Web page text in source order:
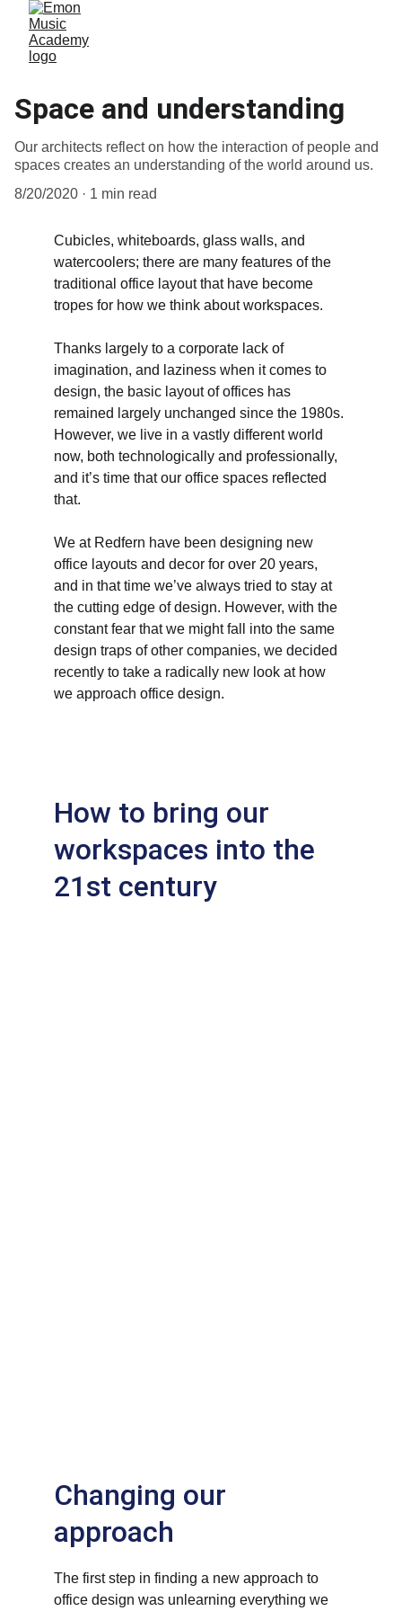
Space and understanding
Our architects reflect on how the interaction of people and
spaces creates an understanding of the world around us.
8/20/2020
1 min read
Cubicles, whiteboards, glass walls, and
watercoolers; there are many features of the
traditional office layout that have become
tropes for how we think about workspaces.
Thanks largely to a corporate lack of
imagination, and laziness when it comes to
design, the basic layout of offices has
remained largely unchanged since the 1980s.
However, we live in a vastly different world
now, both technologically and professionally,
and it’s time that our office spaces reflected
that.
We at Redfern have been designing new
office layouts and decor for over 20 years,
and in that time we’ve always tried to stay at
the cutting edge of design. However, with the
constant fear that we might fall into the same
design traps of other companies, we decided
recently to take a radically new look at how
we approach office design.
How to bring our
workspaces into the
21st century
Changing our
approach
The first step in finding a new approach to
office design was unlearning everything we